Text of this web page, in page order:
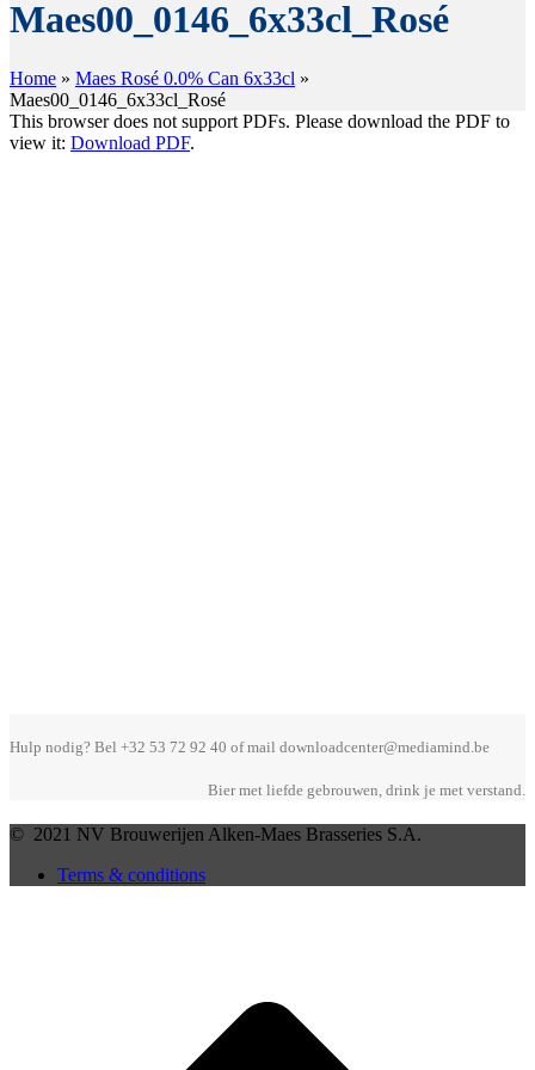
Maes00_0146_6x33cl_Rosé
Home » Maes Rosé 0.0% Can 6x33cl »
Maes00_0146_6x33cl_Rosé
This browser does not support PDFs. Please download the PDF to
view it: Download PDF.
Hulp nodig? Bel +32 53 72 92 40 of mail downloadcenter@mediamind.be
Bier met liefde gebrouwen, drink je met verstand.
© 2021 NV Brouwerijen Alken-Maes Brasseries S.A.
Terms & conditions